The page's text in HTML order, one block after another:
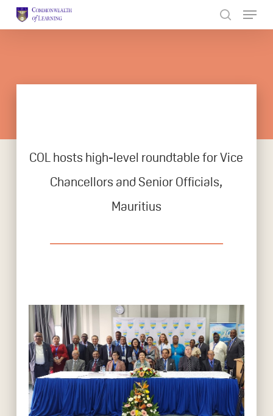
COL hosts high-level roundtable for Vice
Chancellors and Senior Officials,
Mauritius